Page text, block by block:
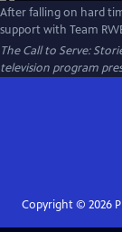
After falling on hard
support with Team
The Call to Serve:
television program
Copyright © 2026